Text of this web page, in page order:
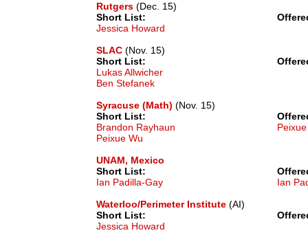
Rutgers (Dec. 15)
Short List:
Jessica Howard
SLAC (Nov. 15)
Short List:
Lukas Allwicher
Ben Stefanek
Syracuse (Math) (Nov. 15)
Short List:
Brandon Rayhaun
Peixue Wu
UNAM, Mexico
Short List:
Ian Padilla-Gay
Ian
Waterloo/Perimeter Institute (AI)
Short List:
Jessica Howard